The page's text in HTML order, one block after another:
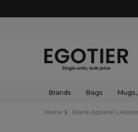
Brands Bags
Home Blank Apparel |